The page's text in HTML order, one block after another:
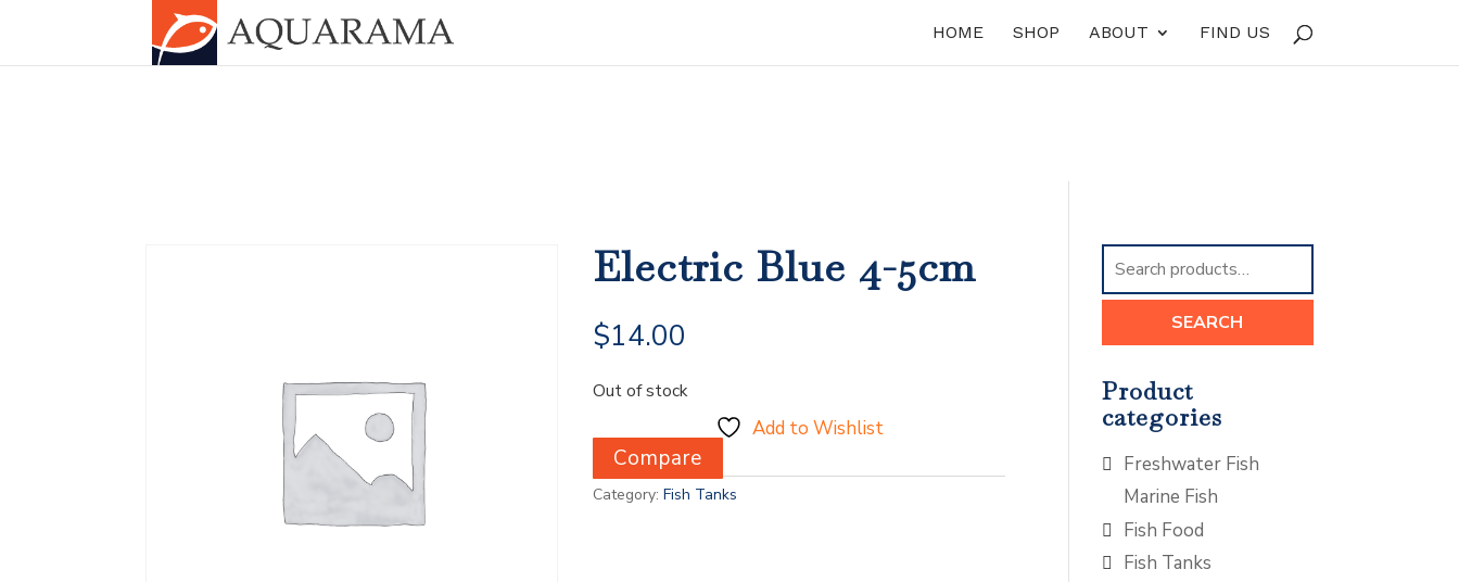
HOME SHOP ABOUT FIND US
Electric Blue 4-5cm
$14.00
Out of stock
Add to Wishlist
Compare
Category:Fish Tanks
Search
for:
SEARCH
Product
categories
Freshwater Fish
Marine Fish
Fish Food
Fish Tanks